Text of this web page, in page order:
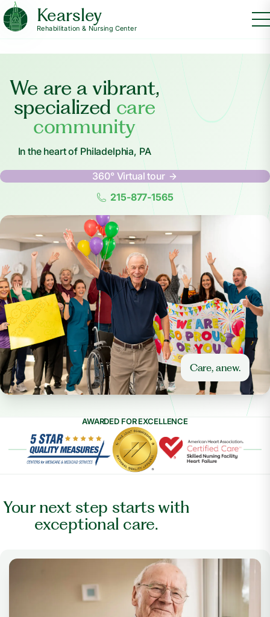
Kearsley
Rehabilitation & Nursing Center
We are a vibrant,
specialized care
community
In the heart of Philadelphia, PA
360° Virtual tour
215-877-1565
Care, anew.
AWARDED FOR EXCELLENCE
Your next step starts with
exceptional care.